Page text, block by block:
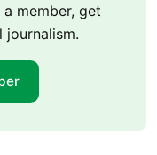
member, get
journalism.